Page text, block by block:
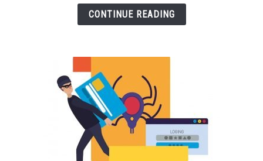
Trust
CONTINUE READING